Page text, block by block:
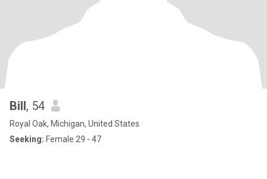
Bill, 54
Royal Oak, Michigan, United States
Seeking: Female 29 - 47